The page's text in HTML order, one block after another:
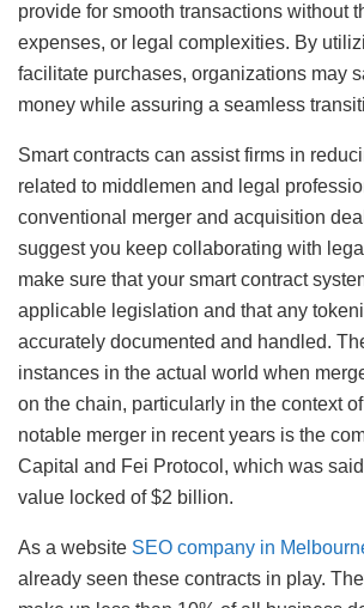
provide for smooth transactions without
expenses, or legal complexities. By
facilitate purchases, organizations may
money while assuring a seamless
Smart contracts can assist firms in
related to middlemen and legal
conventional merger and acquisition
suggest you keep collaborating with
make sure that your smart contract
applicable legislation and that any
accurately documented and handled.
instances in the actual world when
on the chain, particularly in the context
notable merger in recent years is the
Capital and Fei Protocol, which was said
value locked of $2 billion.
As a website SEO company in
already seen these contracts in play.